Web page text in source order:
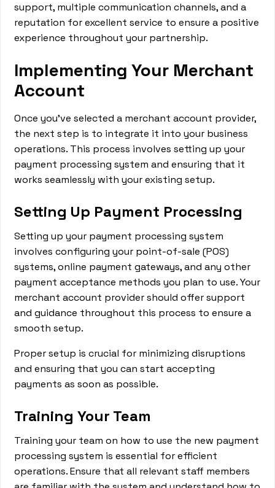
support, multiple communication channels, and a
reputation for excellent service to ensure a positive
experience throughout your partnership.
Implementing Your Merchant
Account
Once you've selected a merchant account provider,
the next step is to integrate it into your business
operations. This process involves setting up your
payment processing system and ensuring that it
works seamlessly with your existing setup.
Setting Up Payment Processing
Setting up your payment processing system
involves configuring your point-of-sale (POS)
systems, online payment gateways, and any other
payment acceptance methods you plan to use. Your
merchant account provider should offer support
and guidance throughout this process to ensure a
smooth setup.
Proper setup is crucial for minimizing disruptions
and ensuring that you can start accepting
payments as soon as possible.
Training Your Team
Training your team on how to use the new payment
processing system is essential for efficient
operations. Ensure that all relevant staff members